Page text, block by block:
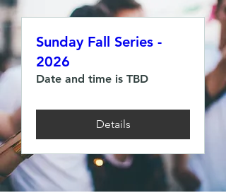
Sunday Fall Series -
2026
Date and time is TBD
Details